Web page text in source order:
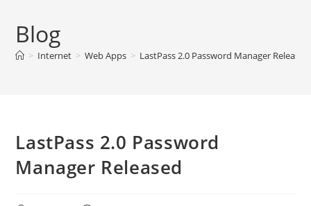
Blog
> Internet > Web Apps > LastPass 2.0 Password Manager Released
LastPass 2.0 Password
Manager Released